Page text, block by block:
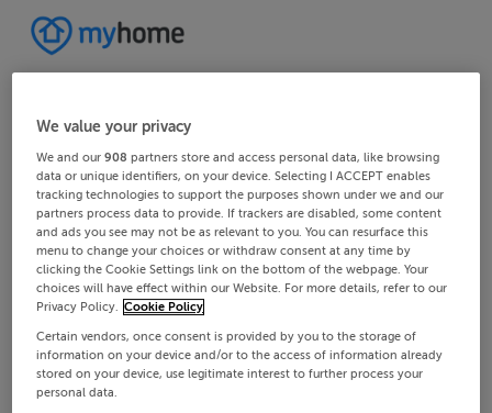
We value your privacy
We and our908 partners store and access personal data, like browsing
data or unique identifiers, on your device. Selecting I ACCEPT enables
tracking technologies to support the purposes shown under we and our
partners process data to provide. If trackers are disabled, some content
and ads you see may not be as relevant to you. You can resurface this
menu to change your choices or withdraw consent at any time by
clicking the Cookie Settings link on the bottom of the webpage. Your
choices will have effect within our Website. For more details, refer to our
Privacy Policy. Cookie Policy
Certain vendors, once consent is provided by you to the storage of
information on your device and/or to the access of information already
stored on your device, use legitimate interest to further process your
personal data.